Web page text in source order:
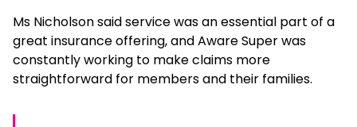
Ms Nicholson said service was an essential part of a
great insurance offering, and Aware Super was
constantly working to make claims more
straightforward for members and their families.